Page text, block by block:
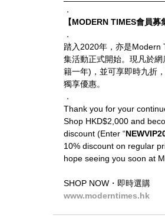
．
【MODERN TIMES會員
．
踏入2020年，亦是Modern
集活動正式開始。現凡於
籍一年)，並可享即時九折
獨享優惠。
．
Thank you for your
Shop HKD$2,000 and
discount (Enter “
10% discount on regular
hope seeing you soon at
SHOP NOW・即時選購
www.moderntimes.hk